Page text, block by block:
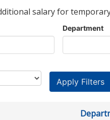
salary for
Department